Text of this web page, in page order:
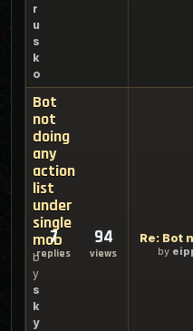
r
u
s
k
o
Bot
not
doing
any
action
list
under
single
mob
b
y
s
k
y
7
replies
94
views by